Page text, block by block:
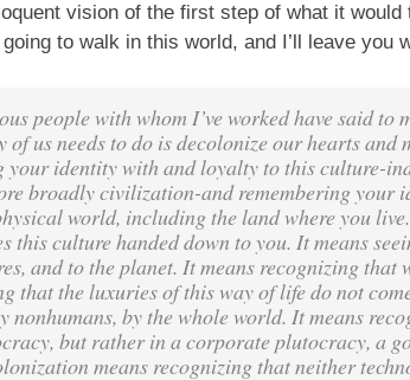
vision of the first step of what it
to walk in this world, and I’ll leave you
people with whom I’ve worked have said to
us needs to do is decolonize our hearts and
your identity with and loyalty to this culture-
broadly civilization-and remembering your
world, including the land where you
this culture handed down to you. It means
and to the planet. It means recognizing that
that the luxuries of this way of life do not
nonhumans, by the whole world. It means
but rather in a corporate plutocracy, a
means recognizing that neither